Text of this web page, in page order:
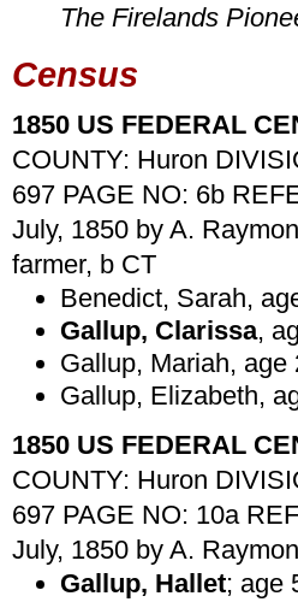
The Firelands
Census
1850 US FEDERAL
COUNTY: Huron
697 PAGE NO: 6b
July, 1850 by A.
farmer, b CT
Benedict, Sarah,
Gallup, Clarissa,
Gallup, Mariah,
Gallup, Elizabeth,
1850 US FEDERAL
COUNTY: Huron
697 PAGE NO: 10a
July, 1850 by A.
Gallup, Hallet; age